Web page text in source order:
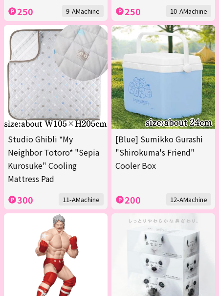
250 9-AMachine 250 10-AMachine
Studio Ghibli *My
Neighbor Totoro* "Sepia
Kurosuke" Cooling
Mattress Pad
300 11-AMachine
[Blue] Sumikko Gurashi
"Shirokuma's Friend"
Cooler Box
200 12-AMachine